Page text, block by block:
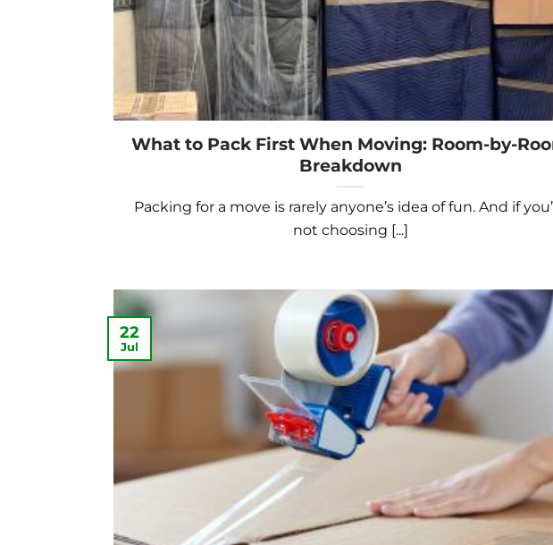
What to Pack First When Moving: Room-by-
Breakdown
Packing for a move is rarely anyone’s idea of fun. And if
not choosing [...]
22
Jul